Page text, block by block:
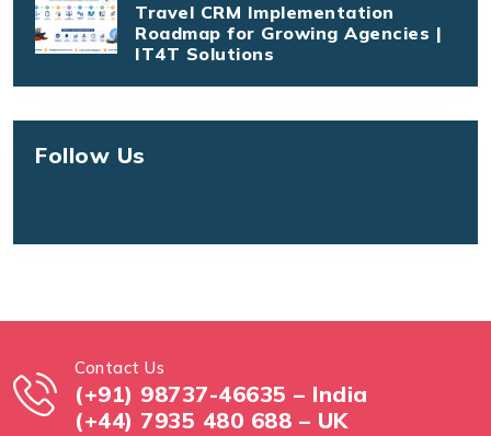
Travel CRM Implementation
Roadmap for Growing Agencies |
IT4T Solutions
Follow Us
Contact Us
(+91) 98737-46635 – India
(+44) 7935 480 688 – UK